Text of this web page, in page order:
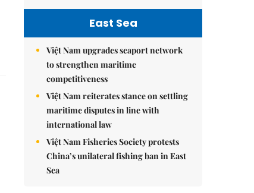
East Sea
Việt Nam upgrades seaport network
to strengthen maritime
competitiveness
Việt Nam reiterates stance on settling
maritime disputes in line with
international law
Việt Nam Fisheries Society protests
China’s unilateral fishing ban in East
Sea